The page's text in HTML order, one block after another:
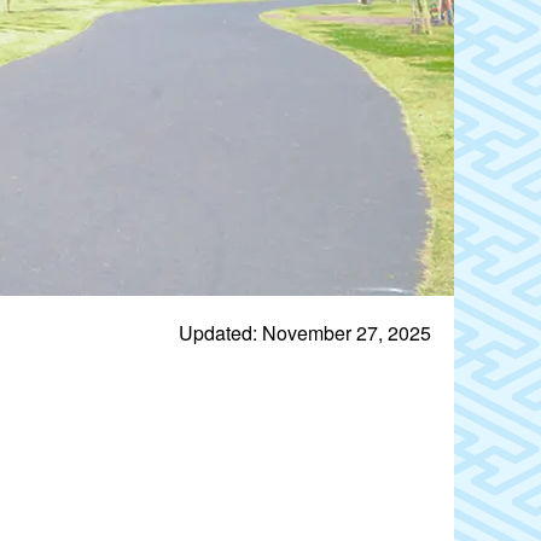
Updated: November 27, 2025